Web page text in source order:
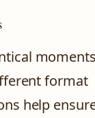
format
help